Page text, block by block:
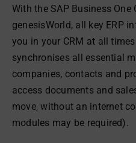
With the SAP Business One
genesisWorld, all key ERP
you in your CRM at all
synchronises all essential
companies, contacts and
access documents and
move, without an internet
modules may be required).